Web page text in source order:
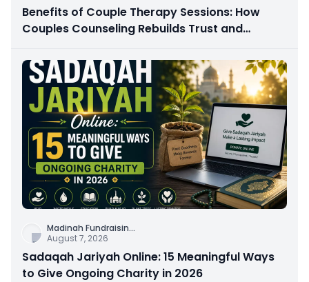
Benefits of Couple Therapy Sessions: How
Couples Counseling Rebuilds Trust and
Madinah Fundraisin...
August 7, 2026
Sadaqah Jariyah Online: 15 Meaningful Ways
to Give Ongoing Charity in 2026